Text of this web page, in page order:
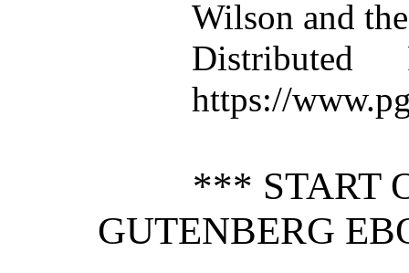
Wilson and
Distributed
https://
*** START
GUTENBERG